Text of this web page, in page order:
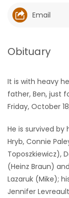
WORSHIP
RECIPES
Game
Zone
LATEST
GAMES
Email
Obituary
It is with heavy
father, Ben, just
Friday, October
He is survived by
Hryb, Connie
Toposzkiewicz),
(Heinz Braun)
Lazaruk (Mike);
Jennifer